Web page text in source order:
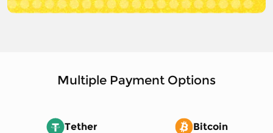
Multiple Payment Options
Tether
Bitcoin